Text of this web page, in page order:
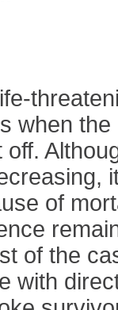
when
of
of the
with